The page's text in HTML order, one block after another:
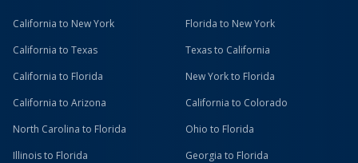
California to New York
Florida to New York
California to Texas
Texas to California
California to Florida
New York to Florida
California to Arizona
California to Colorado
North Carolina to Florida
Ohio to Florida
Illinois to Florida
Georgia to Florida